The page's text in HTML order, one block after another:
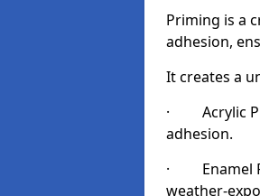
Priming is a
adhesion,
It creates a
· Acrylic
adhesion.
· Enamel
weather-